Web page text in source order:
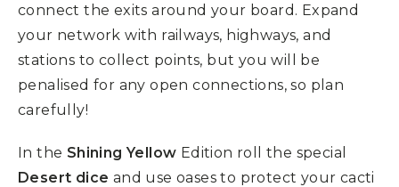
connect the exits around your board. Expand
your network with railways, highways, and
stations to collect points, but you will be
penalised for any open connections, so plan
carefully!
In the Shining Yellow Edition roll the special
Desert dice and use oases to protect your cacti